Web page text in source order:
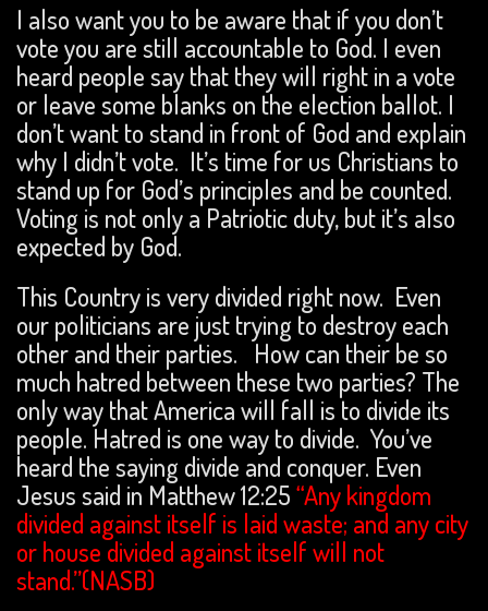
I also want you to be aware that if you don’t
vote you are still accountable to God. I even
heard people say that they will right in a vote
or leave some blanks on the election ballot. I
don’t want to stand in front of God and explain
why I didn’t vote. It’s time for us Christians to
stand up for God’s principles and be counted.
Voting is not only a Patriotic duty, but it’s also
expected by God.
This Country is very divided right now. Even
our politicians are just trying to destroy each
other and their parties. How can their be so
much hatred between these two parties? The
only way that America will fall is to divide its
people. Hatred is one way to divide. You’ve
heard the saying divide and conquer. Even
Jesus said in Matthew 12:25“Any kingdom
divided against itself is laid waste; and any city
or house divided against itself will not
stand.”(NASB)